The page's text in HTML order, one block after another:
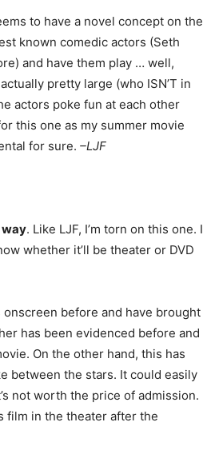
to have a novel concept on the
known comedic actors (Seth
and have them play … well,
pretty large (who ISN’T in
actors poke fun at each other
this one as my summer movie
for sure. –LJF
way. Like LJF, I’m torn on this one. I
whether it’ll be theater or DVD
before and have brought
has been evidenced before and
On the other hand, this has
between the stars. It could easily
not worth the price of admission.
film in the theater after the